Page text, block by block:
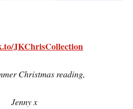
JKChrisCollection
Christmas reading,
Jenny x